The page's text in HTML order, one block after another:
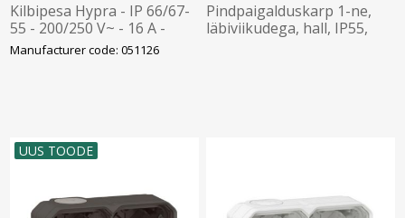
Kilbipesa Hypra - IP 66/67-
55 - 200/250 V~ - 16 A -
2P+E - plastic, Legrand
Manufacturer code: 051126
Pindpaigalduskarp 1-ne,
läbiviikudega, hall, IP55,
UUS TOODE